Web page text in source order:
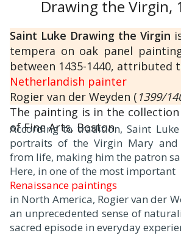
Drawing the Virgin,
Saint Luke Drawing the Virgin
tempera on oak panel
between 1435-1440, attributed
Netherlandish painter
Rogier van der Weyden ( 1399/
The painting is in the
of Fine Arts, Boston.
According to tradition, Saint
portraits of the Virgin Mary and
from life, making him the patron
Here, in one of the most important
Renaissance paintings
in North America, Rogier van der
an unprecedented sense of
sacred episode in everyday